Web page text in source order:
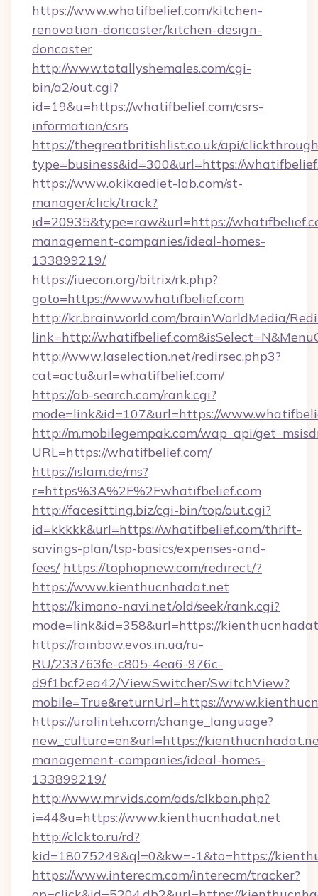
https://www.whatifbelief.com/kitchen-
renovation-doncaster/kitchen-design-
doncaster
http://www.totallyshemales.com/cgi-
bin/a2/out.cgi?
id=19&u=https://whatifbelief.com/csrs-
information/csrs
https://thegreatbritishlist.co.uk/api/
type=business&id=300&url=https://
https://www.okikaediet-lab.com/st-
manager/click/track?
id=20935&type=raw&url=https://
management-companies/ideal-homes-
133899219/
https://iuecon.org/bitrix/rk.php?
goto=https://www.whatifbelief.com
http://kr.brainworld.com/brainWorldMedia/
link=http://
http://www.laselection.net/redirsec.php3?
cat=actu&url=whatifbelief.com/
https://ab-search.com/rank.cgi?
mode=link&id=107&url=https://
http://m.mobilegempak.com/wap_api/
URL=https://whatifbelief.com/
https://islam.de/ms?
r=https%3A%2F%2Fwhatifbelief.com
http://facesitting.biz/cgi-bin/top/out.cgi?
id=kkkkk&url=https://whatifbelief.com/thrift-
savings-plan/tsp-basics/expenses-and-
fees/ https://tophopnew.com/redirect/?
https://www.kienthucnhadat.net
https://kimono-navi.net/old/seek/rank.cgi?
mode=link&id=358&url=https://
https://rainbow.evos.in.ua/ru-
RU/233763fe-c805-4ea6-976c-
d9f1bcf2ea42/ViewSwitcher/SwitchView?
mobile=True&returnUrl=https://
https://uralinteh.com/change_language?
new_culture=en&url=https://
management-companies/ideal-homes-
133899219/
http://www.mrvids.com/ads/clkban.php?
i=44&u=https://www.kienthucnhadat.net
http://clckto.ru/rd?
kid=18075249&ql=0&kw=-1&to=https://
https://www.interecm.com/interecm/tracker?